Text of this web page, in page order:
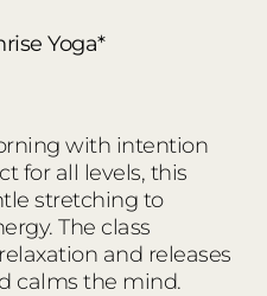
Yoga*
with intention
for all levels, this
stretching to
The class
and releases
calms the mind.